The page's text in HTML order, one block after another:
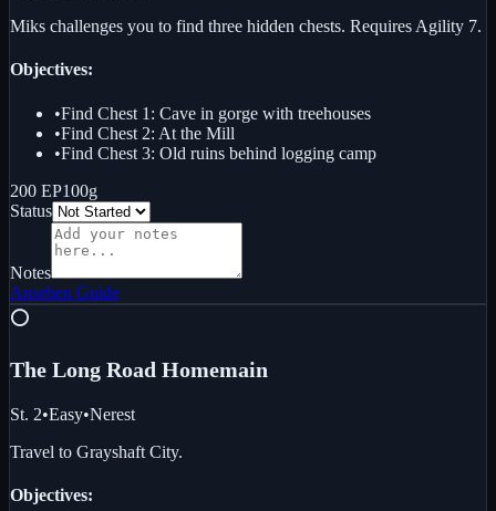
Miks challenges you to find three hidden chests. Requires Agility 7.
Objectives:
•Find Chest 1: Cave in gorge with treehouses
•Find Chest 2: At the Mill
•Find Chest 3: Old ruins behind logging camp
200 EP100g
Status
Notes
Ansehen Guide
⭕
The Long Road Homemain
St. 2•Easy•Nerest
Travel to Grayshaft City.
Objectives: